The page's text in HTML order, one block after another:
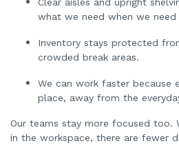
what we need when we need
Inventory stays protected
crowded break areas.
We can work faster because
place, away from the
Our teams stay more focused too.
in the workspace, there are fewer